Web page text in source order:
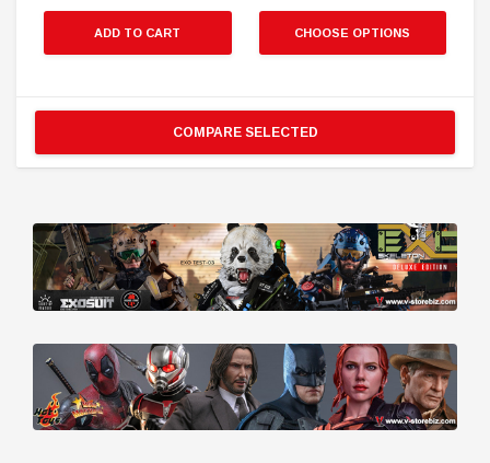
ADD TO CART CHOOSE OPTIONS
COMPARE SELECTED